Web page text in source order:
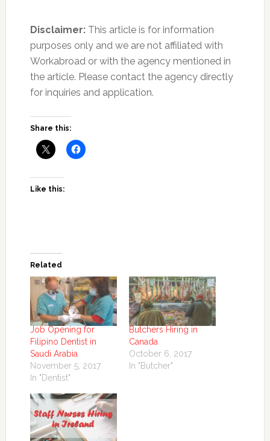
Disclaimer: This article is for information
purposes only and we are not affiliated with
Workabroad or with the agency mentioned in
the article. Please contact the agency directly
for inquiries and application.
Share this:
Like this:
Related
Job Opening for
Filipino Dentist in
Saudi Arabia
November 5, 2017
In "Dentist"
Butchers Hiring in
Canada
October 6, 2017
In "Butcher"
Join Our Newsletter
updates.